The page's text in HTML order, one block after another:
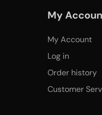
My
My Account
Log in
Order history
Customer